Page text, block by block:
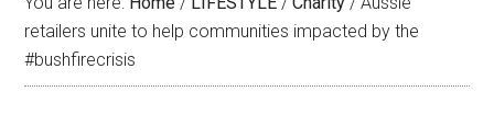
retailers unite to help communities impacted by the
#bushfirecrisis